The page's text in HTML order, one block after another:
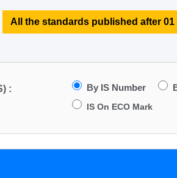
All the standards published after 01
: By IS Number
IS On ECO Mark